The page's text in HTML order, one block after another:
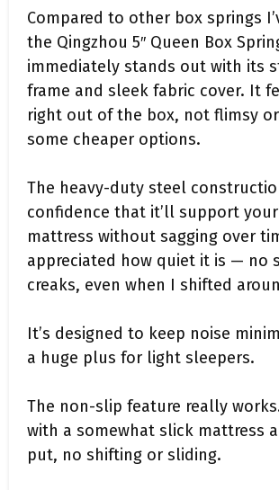
Compared to other box springs
the Qingzhou 5″ Queen Box
immediately stands out with its
frame and sleek fabric cover. It
right out of the box, not flimsy
some cheaper options.
The heavy-duty steel
confidence that it’ll support
mattress without sagging over
appreciated how quiet it is — no
creaks, even when I shifted
It’s designed to keep noise
a huge plus for light sleepers.
The non-slip feature really
with a somewhat slick mattress
put, no shifting or sliding.